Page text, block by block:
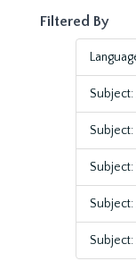
Filtered By
Subject:
Subject: